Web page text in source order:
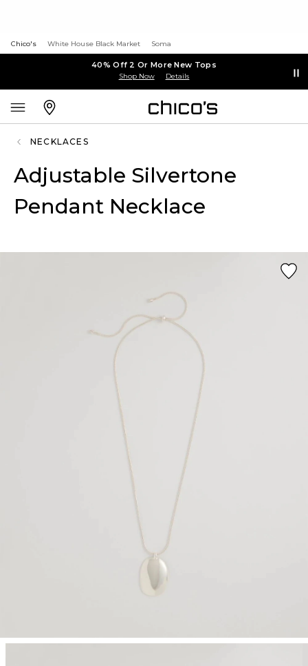
Chico's White House Black Market Soma
40% Off 2 Or More New Tops
Shop Now Details
NECKLACES
Adjustable Silvertone
Pendant Necklace